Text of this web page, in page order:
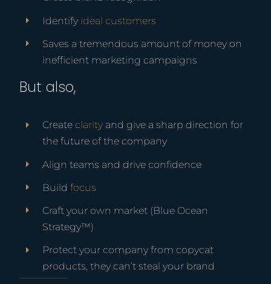
Identify ideal customers
Saves a tremendous amount of money on
inefficient marketing campaigns
But also,
Create clarity and give a sharp direction for
the future of the company
Align teams and drive confidence
Buildfocus
Craft your own market (Blue Ocean
Strategy™)
Protect your company from copycat
products, they can’t steal your brand